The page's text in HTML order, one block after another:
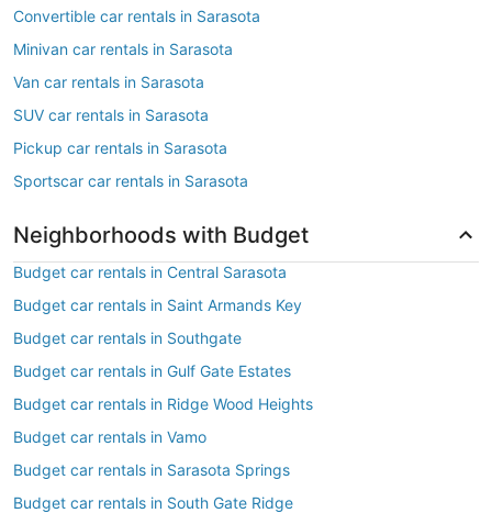
Convertible car rentals in Sarasota
Minivan car rentals in Sarasota
Van car rentals in Sarasota
SUV car rentals in Sarasota
Pickup car rentals in Sarasota
Sportscar car rentals in Sarasota
Neighborhoods with Budget
Budget car rentals in Central Sarasota
Budget car rentals in Saint Armands Key
Budget car rentals in Southgate
Budget car rentals in Gulf Gate Estates
Budget car rentals in Ridge Wood Heights
Budget car rentals in Vamo
Budget car rentals in Sarasota Springs
Budget car rentals in South Gate Ridge